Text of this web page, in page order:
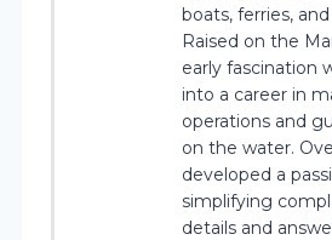
boats, ferries,
Raised on the
early fascination
into a career in
operations and
on the water.
developed a
simplifying
details and